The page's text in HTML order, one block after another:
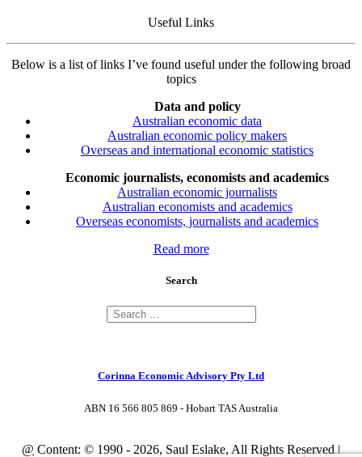
Useful Links
Below is a list of links I’ve found useful under the following broad
topics
Data and policy
Australian economic data
Australian economic policy makers
Overseas and international economic statistics
Economic journalists, economists and academics
Australian economic journalists
Australian economists and academics
Overseas economists, journalists and academics
Read more
Search
Corinna Economic Advisory Pty Ltd
ABN 16 566 805 869 - Hobart TAS Australia
@ Content: © 1990 - 2026, Saul Eslake, All Rights Reserved |